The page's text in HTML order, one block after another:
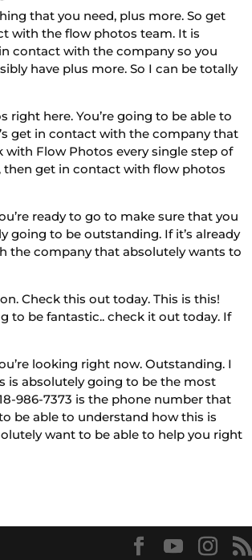
that you need, plus more. So get
with the flow photos team. It is
contact with the company so you
have plus more. So I can be totally
here. You’re going to be able to
get in contact with the company that
Flow Photos every single step of
then get in contact with flow photos
ready to go to make sure that you
to be outstanding. If it’s already
the company that absolutely wants to
Check this out today. This is this!
to be fantastic.. check it out today. If
looking right now. Outstanding. I
is absolutely going to be the most
986-7373 is the phone number that
be able to understand how this is
want to be able to help you right